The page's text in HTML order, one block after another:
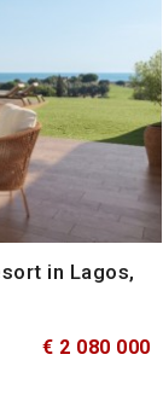
in Lagos,
€ 2 080 000